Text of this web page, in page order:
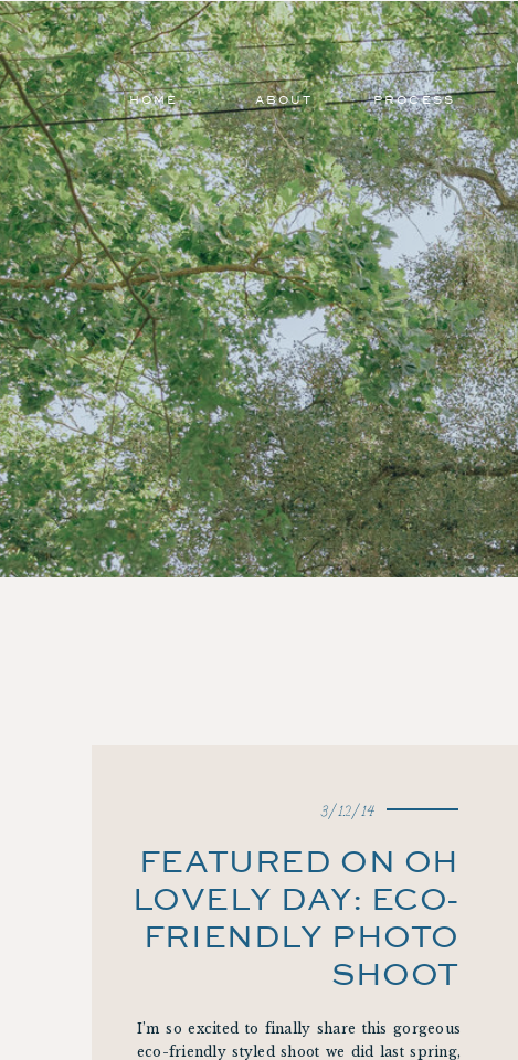
ABOUT PROCESS
HOME
I’m so excited to finally share this gorgeous
eco-friendly styled shoot we did last spring,
FEATURED ON OH
LOVELY DAY: ECO-
FRIENDLY PHOTO
SHOOT
3/12/14